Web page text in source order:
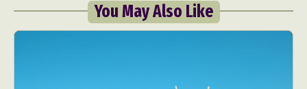
You May Also Like